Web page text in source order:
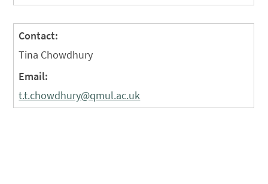
Contact:
Tina Chowdhury
Email:
t.t.chowdhury@qmul.ac.uk